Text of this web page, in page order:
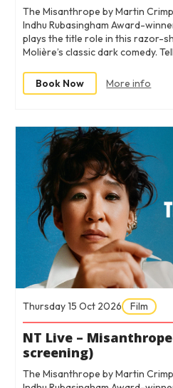
The Misanthrope by Martin
Indhu Rubasingham Award-
plays the title role in this razor-
Molière’s classic dark comedy.
Book Now More info
Thursday 15 Oct 2026 Film
NT Live –
screening)
The Misanthrope by Martin